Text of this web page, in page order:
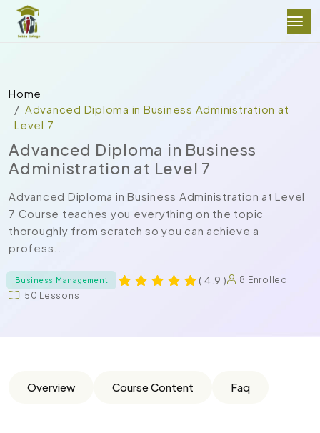
Home
Advanced Diploma in Business Administration at
Level 7
Advanced Diploma in Business
Administration at Level 7
Advanced Diploma in Business Administration at Level
7 Course teaches you everything on the topic
thoroughly from scratch so you can achieve a
profess...
Business Management ( 4.9 )
8 Enrolled
50 Lessons
Overview Course Content Faq